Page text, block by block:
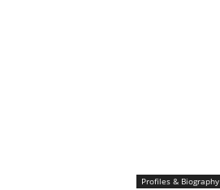
Profiles & Biography